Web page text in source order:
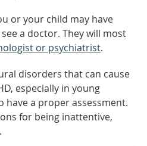
or your child may have
a doctor. They will most
or psychiatrist.
disorders that can cause
especially in young
a proper assessment.
for being inattentive,